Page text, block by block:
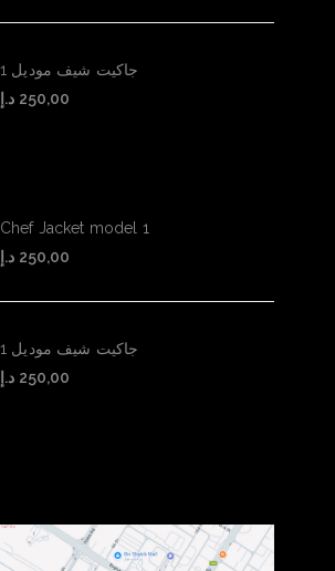
جاكيت شيف موديل 1
250,00 د.إ
Chef Jacket model 1
250,00 د.إ
جاكيت شيف موديل 1
250,00 د.إ